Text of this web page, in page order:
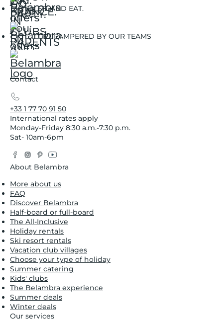
SIT AND EAT.
GET PAMPERED BY OUR TEAMS
Contact
+33 1 77 70 91 50
International rates apply
Monday-Friday 8:30 a.m.-7:30 p.m.
Sat- 10am-6pm
Facebook
Instagram
Pinterest
YouTube
About Belambra
More about us
FAQ
Discover Belambra
Half-board or full-board
The All-Inclusive
Holiday rentals
Ski resort rentals
Vacation club villages
Choose your type of holiday
Summer catering
Kids' clubs
The Belambra experience
Summer deals
Winter deals
Our services